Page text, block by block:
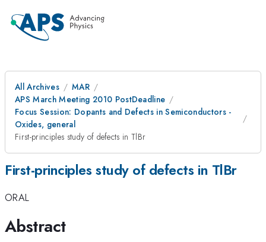
All Archives
MAR
APS March Meeting 2010 PostDeadline
Focus Session: Dopants and Defects in Semiconductors -
Oxides, general
First-principles study of defects in TlBr
First-principles study of defects in TlBr
ORAL
Abstract